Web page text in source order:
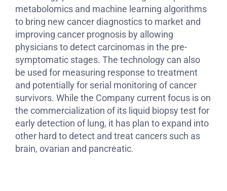
metabolomics and machine learning algorithms
to bring new cancer diagnostics to market and
improving cancer prognosis by allowing
physicians to detect carcinomas in the pre-
symptomatic stages. The technology can also
be used for measuring response to treatment
and potentially for serial monitoring of cancer
survivors. While the Company current focus is on
the commercialization of its liquid biopsy test for
early detection of lung, it has plan to expand into
other hard to detect and treat cancers such as
brain, ovarian and pancreatic.